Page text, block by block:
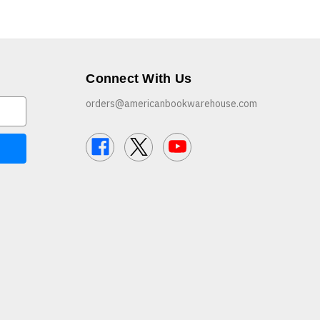
Connect With Us
orders@americanbookwarehouse.com